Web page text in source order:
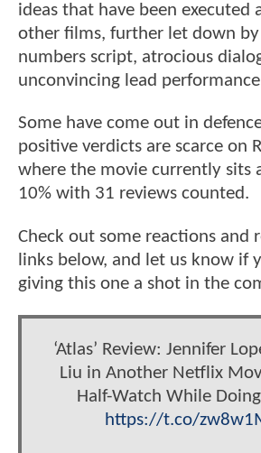
ideas that have been executed
other films, further let down
numbers script, atrocious
unconvincing lead
Some have come out in
positive verdicts are scarce on
where the movie currently sits
10% with 31 reviews counted.
Check out some reactions and
links below, and let us know if
giving this one a shot in the
‘Atlas’ Review: Jennifer
Liu in Another Netflix
Half-Watch While
https://t.co/